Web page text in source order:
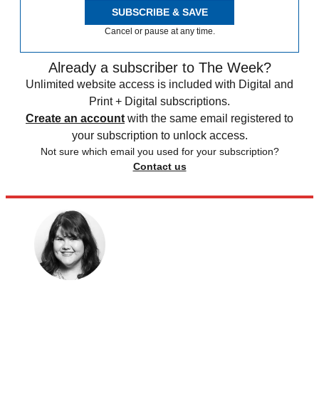
SUBSCRIBE & SAVE
Cancel or pause at any time.
Already a subscriber to The Week?
Unlimited website access is included with Digital and
Print + Digital subscriptions.
Create an account with the same email registered to
your subscription to unlock access.
Not sure which email you used for your subscription?
Contact us